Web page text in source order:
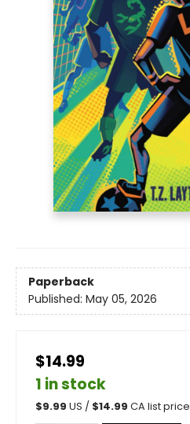
Paperback
Published: May 05, 2026
$14.99
1 in stock
$9.99 US / $14.99 CA list price